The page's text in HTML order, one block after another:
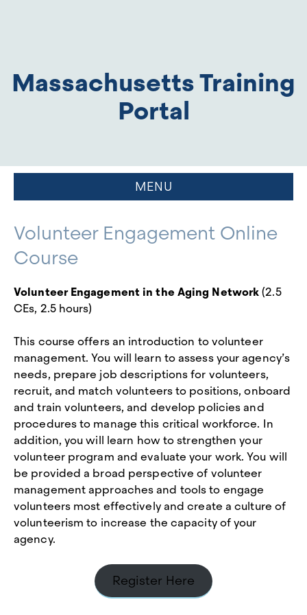
Massachusetts Training
Portal
MENU
Volunteer Engagement Online
Course
Volunteer Engagement in the Aging Network(2.5
CEs, 2.5 hours)
This course offers an introduction to volunteer
management. You will learn to assess your agency’s
needs, prepare job descriptions for volunteers,
recruit, and match volunteers to positions, onboard
and train volunteers, and develop policies and
procedures to manage this critical workforce. In
addition, you will learn how to strengthen your
volunteer program and evaluate your work. You will
be provided a broad perspective of volunteer
management approaches and tools to engage
volunteers most effectively and create a culture of
volunteerism to increase the capacity of your
agency.
Register Here